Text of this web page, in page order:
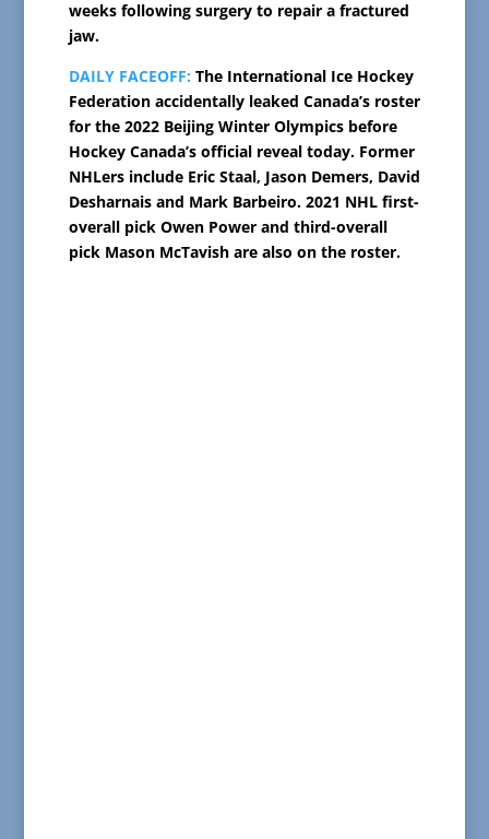
weeks following surgery to repair a fractured
jaw.
DAILY FACEOFF: The International Ice Hockey
Federation accidentally leaked Canada’s roster
for the 2022 Beijing Winter Olympics before
Hockey Canada’s official reveal today. Former
NHLers include Eric Staal, Jason Demers, David
Desharnais and Mark Barbeiro. 2021 NHL first-
overall pick Owen Power and third-overall
pick Mason McTavish are also on the roster.